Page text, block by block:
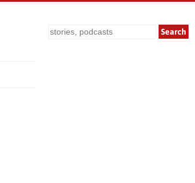
Search